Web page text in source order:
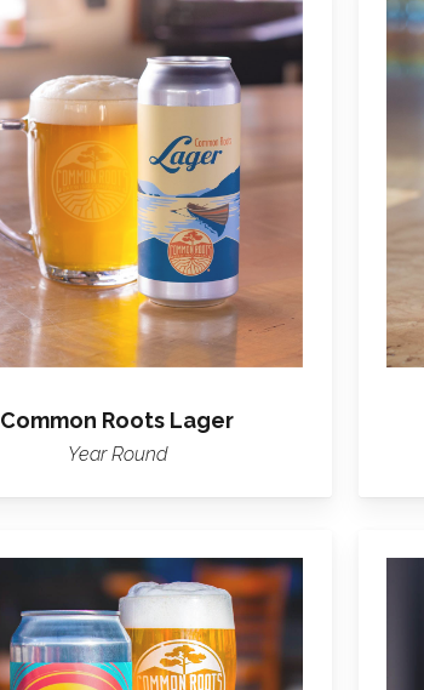
more
about
Common
Roots
Lager
Common Roots Lager
Year Round
more
about
Pacific
Pulse